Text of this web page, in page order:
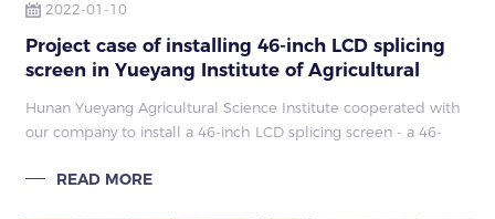
2022-01-10
Project case of installing 46-inch LCD splicing
screen in Yueyang Institute of Agricultural
Hunan Yueyang Agricultural Science Institute cooperated with
our company to install a 46-inch LCD splicing screen - a 46-
by Kangwei installation engineers and has been put into use
READ MORE